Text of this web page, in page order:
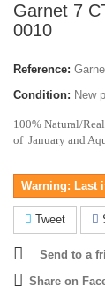
Garnet 7
0010
Reference:
Condition: New
100% Natural/
of January and
Warning: Last
Tweet
Send to a
Share on